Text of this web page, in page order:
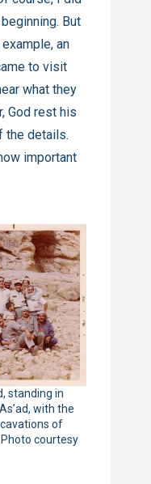
But
an
to visit
what they
God rest his
the details.
important
standing in
with the
of
Photo courtesy